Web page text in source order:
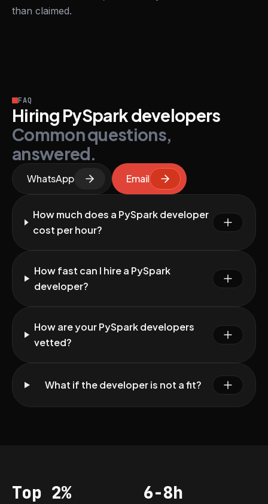
than claimed.
FAQ
Hiring PySpark developers
Common questions,
answered.
WhatsApp Email
How much does a PySpark developer
cost per hour?
How fast can I hire a PySpark
developer?
How are your PySpark developers
vetted?
What if the developer is not a fit?
Acceptance
Top 2% Vetting per dev
6-8h